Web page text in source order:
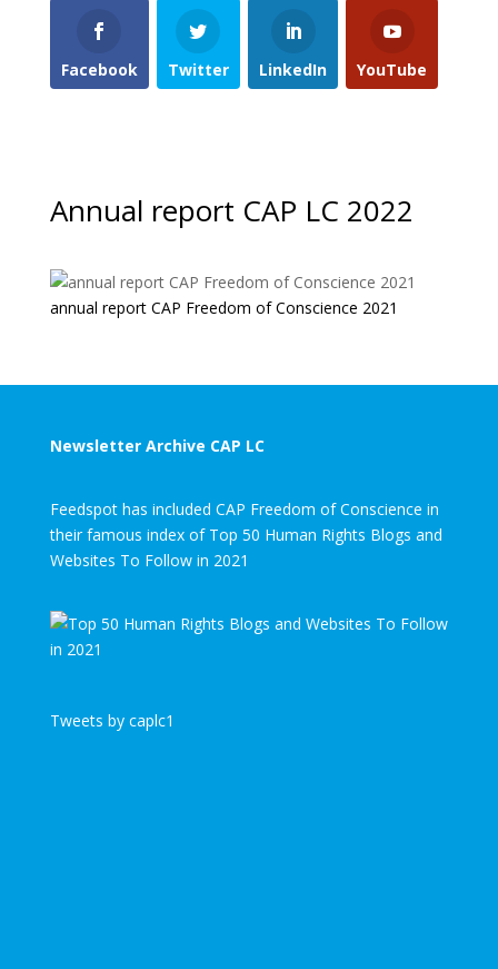
Facebook Twitter LinkedIn YouTube
Annual report CAP LC 2022
annual report CAP Freedom of Conscience 2021
Newsletter Archive CAP LC
Feedspot has included CAP Freedom of Conscience in
their famous index of Top 50 Human Rights Blogs and
Websites To Follow in 2021
Tweets by caplc1